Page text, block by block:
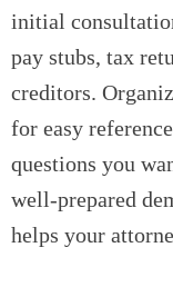
initial
pay stubs, tax
creditors.
for easy
questions you
well-prepared
helps your